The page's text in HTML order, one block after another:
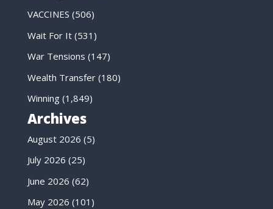
VACCINES (506)
Wait For It(531)
War Tensions (147)
Wealth Transfer(180)
Winning(1,849)
Archives
August 2026 (5)
July 2026 (25)
June 2026 (62)
May 2026 (101)